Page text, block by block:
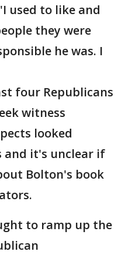
used to like and
they were
he was. I
four Republicans
witness
looked
and it's unclear if
Bolton's book
to ramp up the